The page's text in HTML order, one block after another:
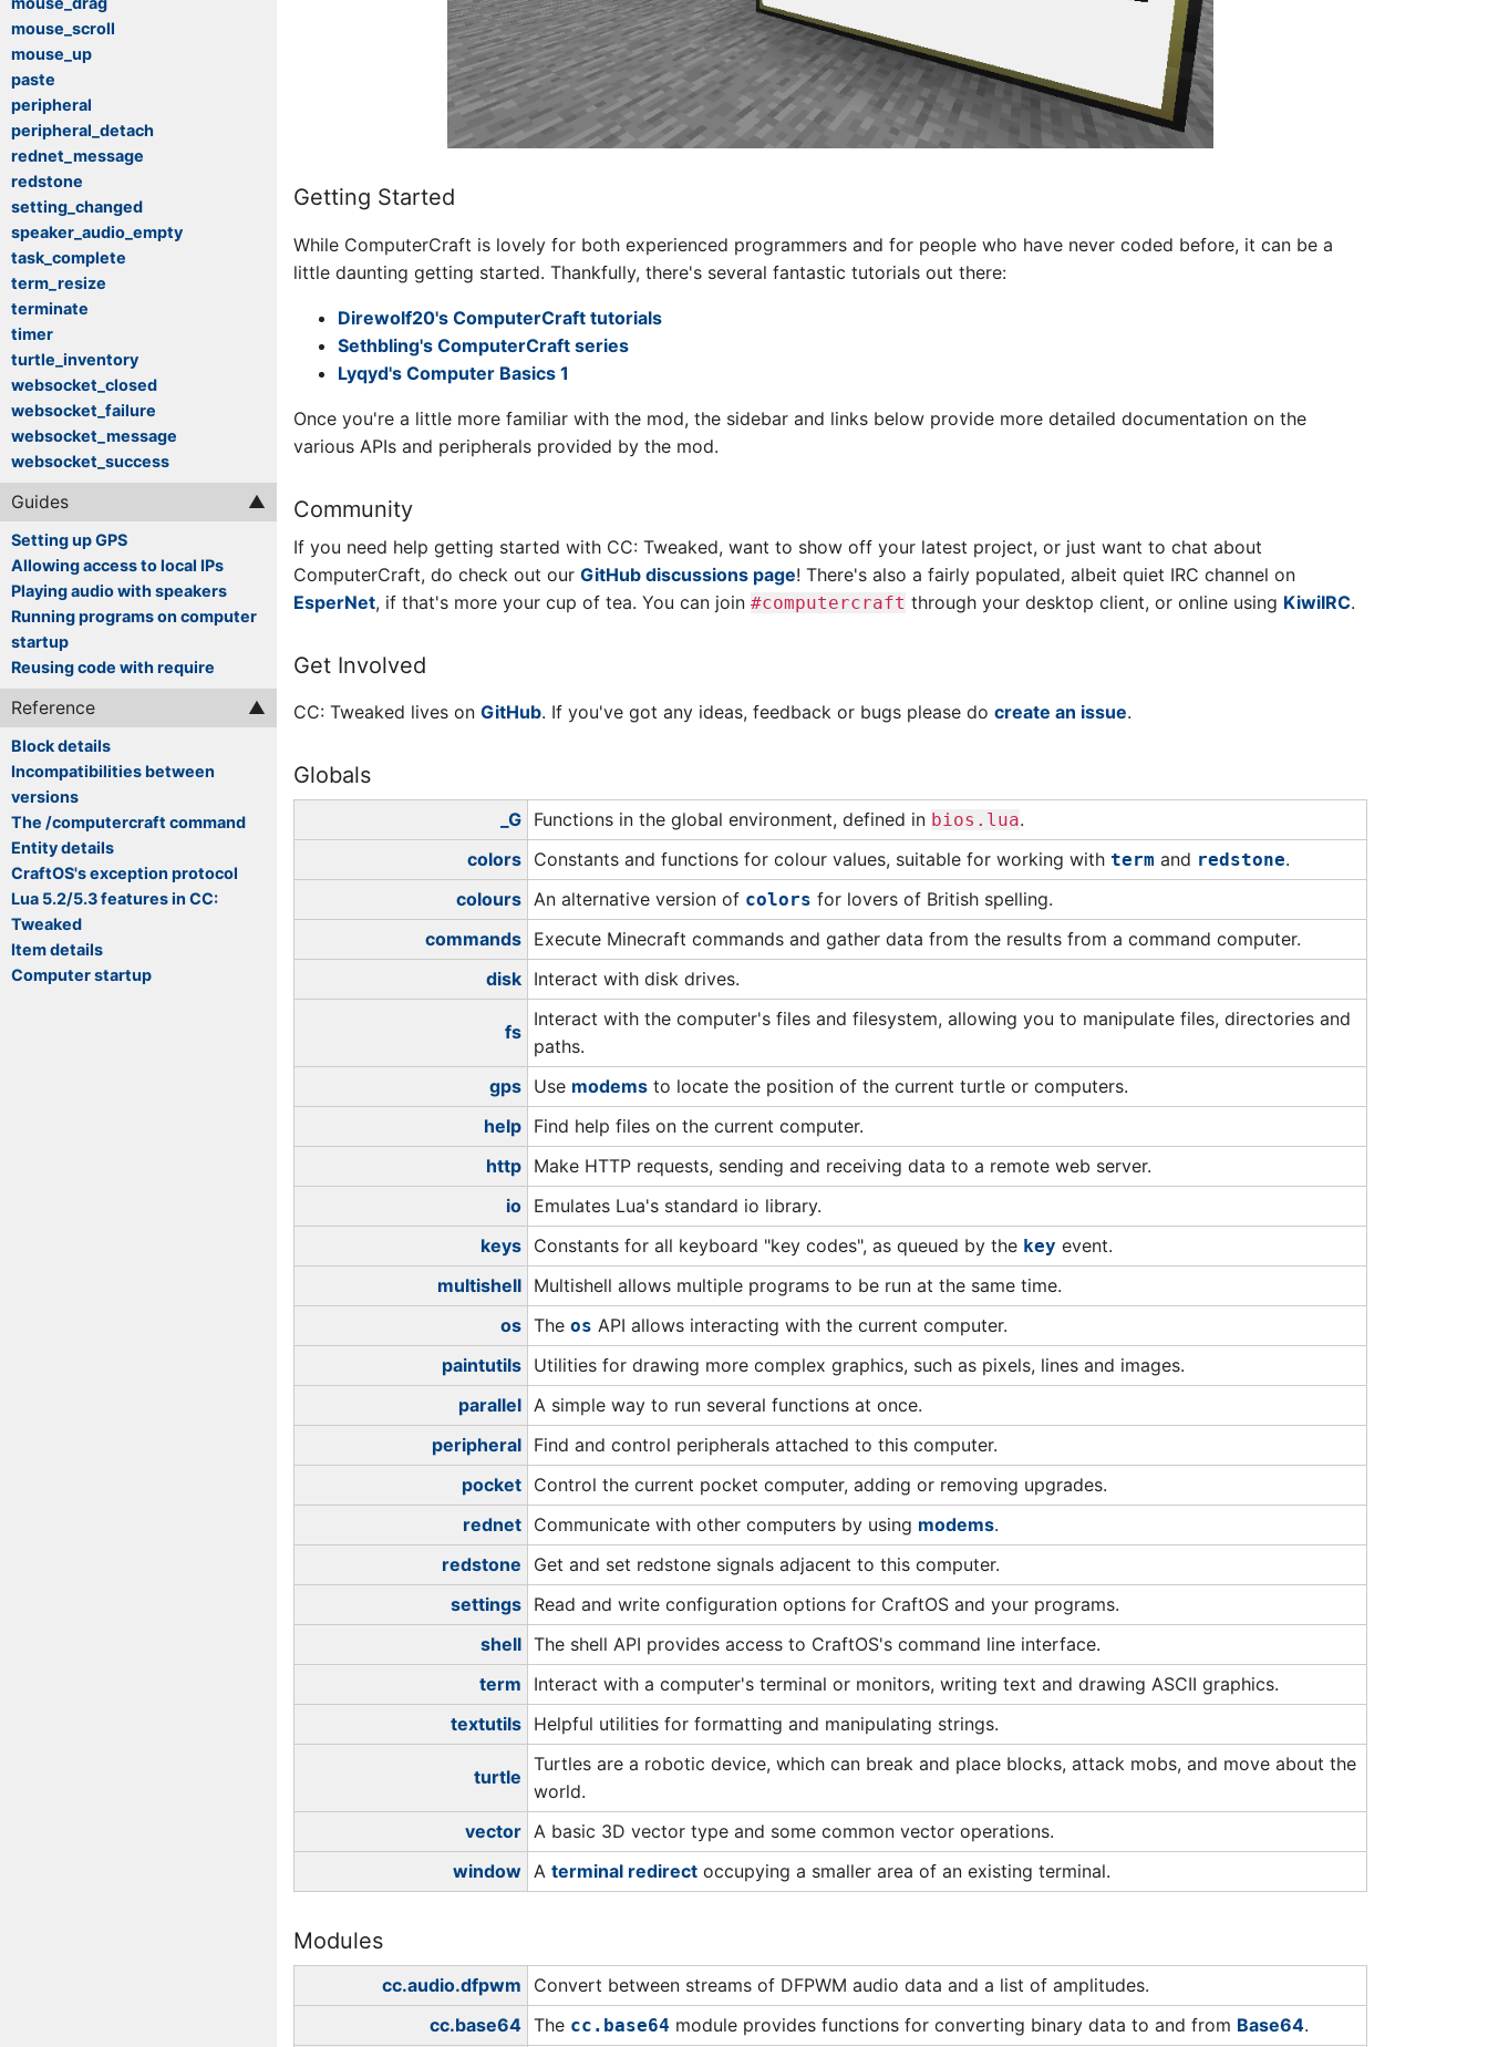
mouse_scroll
mouse_up
paste
peripheral
peripheral_detach
rednet_message
redstone
setting_changed
speaker_audio_empty
task_complete
term_resize
terminate
timer
turtle_inventory
websocket_closed
websocket_failure
websocket_message
websocket_success
Guides
Setting up GPS
Allowing access to local IPs
Playing audio with speakers
Running programs on computer
startup
Reusing code with require
Reference
Block details
Incompatibilities between
versions
The /computercraft command
Entity details
CraftOS's exception protocol
Lua 5.2/5.3 features in CC:
Tweaked
Item details
Computer startup
Getting Started
While ComputerCraft is lovely for both experienced programmers and for people who have never coded before, it can be a
little daunting getting started. Thankfully, there's several fantastic tutorials out there:
Direwolf20's ComputerCraft tutorials
Sethbling's ComputerCraft series
Lyqyd's Computer Basics 1
Once you're a little more familiar with the mod, the sidebar and links below provide more detailed documentation on the
various APIs and peripherals provided by the mod.
Community
If you need help getting started with CC: Tweaked, want to show off your latest project, or just want to chat about
ComputerCraft, do check out our GitHub discussions page! There's also a fairly populated, albeit quiet IRC channel on
EsperNet, if that's more your cup of tea. You can join #computercraft through your desktop client, or online using KiwiIRC.
Get Involved
CC: Tweaked lives on GitHub. If you've got any ideas, feedback or bugs please do create an issue.
Globals
_G Functions in the global environment, defined in bios.lua.
colors Constants and functions for colour values, suitable for working with term and redstone.
colours An alternative version of colors for lovers of British spelling.
commands Execute Minecraft commands and gather data from the results from a command computer.
disk Interact with disk drives.
fs
Interact with the computer's files and filesystem, allowing you to manipulate files, directories and
paths.
gps Use modems to locate the position of the current turtle or computers.
help Find help files on the current computer.
http Make HTTP requests, sending and receiving data to a remote web server.
io Emulates Lua's standard io library.
keys Constants for all keyboard "key codes", as queued by the key event.
multishell Multishell allows multiple programs to be run at the same time.
os The os API allows interacting with the current computer.
paintutils Utilities for drawing more complex graphics, such as pixels, lines and images.
parallel A simple way to run several functions at once.
peripheral Find and control peripherals attached to this computer.
pocket Control the current pocket computer, adding or removing upgrades.
rednet Communicate with other computers by using modems.
redstone
Get and set redstone signals adjacent to this computer.
settings Read and write configuration options for CraftOS and your programs.
shell The shell API provides access to CraftOS's command line interface.
term
Interact with a computer's terminal or monitors, writing text and drawing ASCII graphics.
textutils Helpful utilities for formatting and manipulating strings.
turtle
Turtles are a robotic device, which can break and place blocks, attack mobs, and move about the
world.
vector A basic 3D vector type and some common vector operations.
window A terminal redirect occupying a smaller area of an existing terminal.
Modules
cc.audio.dfpwm
Convert between streams of DFPWM audio data and a list of amplitudes.
cc.base64 The cc.base64 module provides functions for converting binary data to and from Base64.